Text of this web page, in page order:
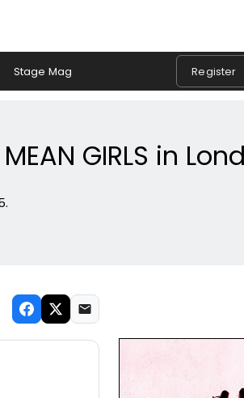
Stage Mag Register
GIRLS in